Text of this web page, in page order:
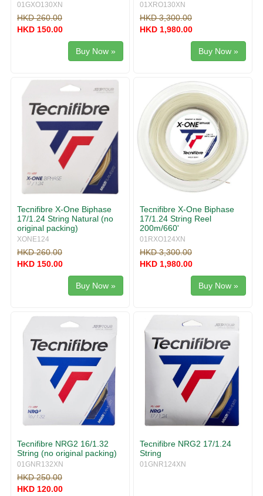
01GXO130XN
HKD 260.00
HKD 150.00
Buy Now »
01XRO130XN
HKD 3,300.00
HKD 1,980.00
Buy Now »
Tecnifibre X-One Biphase
17/1.24 String Natural (no
original packing)
XONE124
HKD 260.00
HKD 150.00
Buy Now »
Tecnifibre X-One Biphase
17/1.24 String Reel
200m/660'
01RXO124XN
HKD 3,300.00
HKD 1,980.00
Buy Now »
Tecnifibre NRG2 16/1.32
String (no original packing)
01GNR132XN
HKD 250.00
HKD 120.00
Tecnifibre NRG2 17/1.24
String
01GNR124XN